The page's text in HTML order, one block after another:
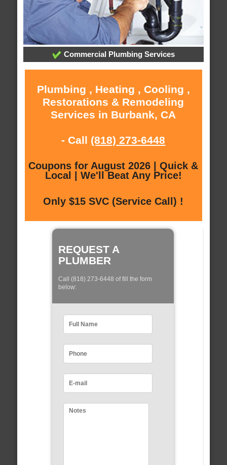
Commercial Plumbing Services
Plumbing , Heating , Cooling ,
Restorations & Remodeling
Services in Burbank, CA
- Call (818) 273-6448
Coupons for August 2026 | Quick &
Local | We'll Beat Any Price!
Only $15 SVC (Service Call) !
REQUEST A
PLUMBER
Call (818) 273-6448 of fill the form
below: